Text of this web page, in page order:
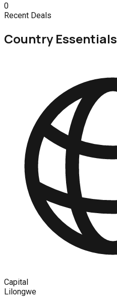
0
Recent Deals
Country Essentials
Capital
Lilongwe